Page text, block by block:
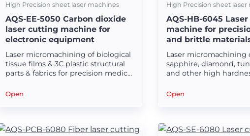
High Precision sheet laser machines
AQS-EE-5050 Carbon dioxide
laser cutting machine for
electronic equipment
Laser micromachining of biological
tissue films & 3C plastic structural
parts & fabrics for precision medical
Open
High Precision sheet laser
AQS-HB-6045
machine for
and brittle
Laser micromachining
sapphire, diamond,
and other high
surface instruments.
Open